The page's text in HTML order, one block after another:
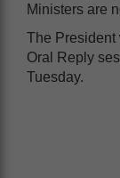
Ministers are
The President
Oral Reply
Tuesday.